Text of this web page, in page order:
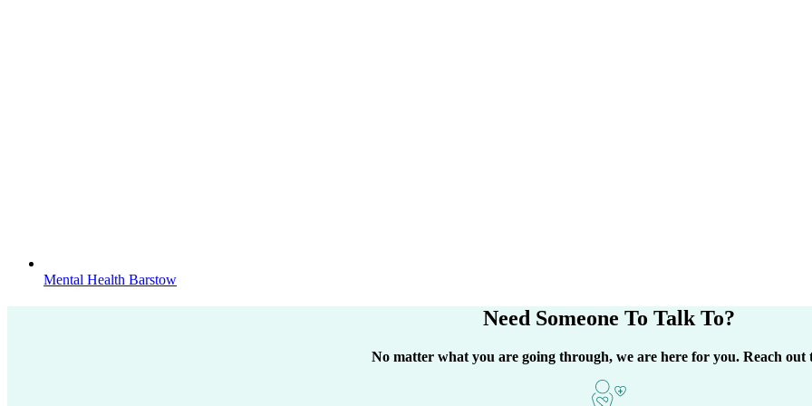
Mental Health Barstow
Need Someone To Talk To?
No matter what you are going through, we are here for you. Reach out